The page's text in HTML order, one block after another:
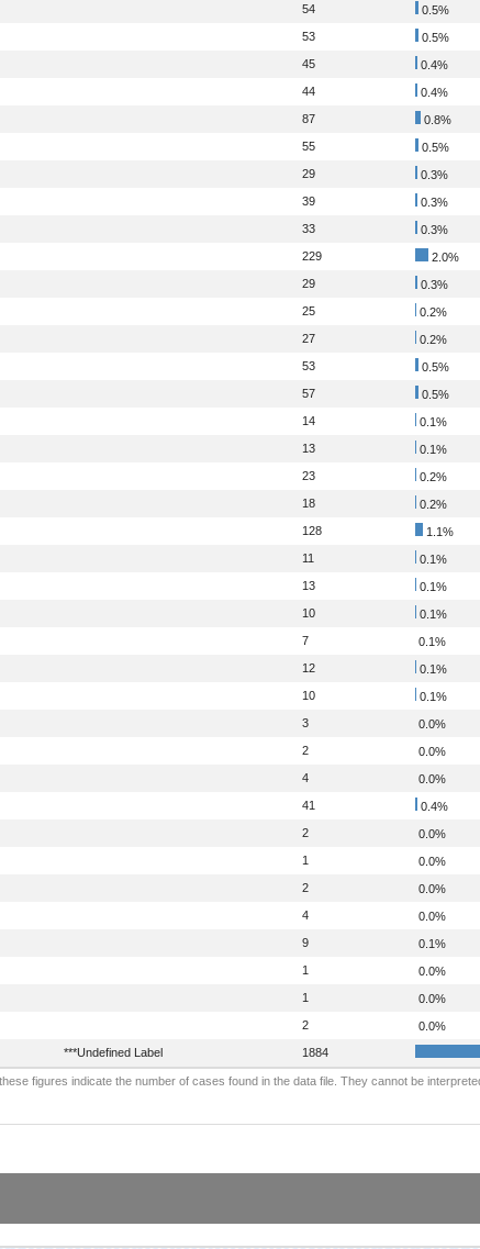
54
0.5%
53
0.5%
45
0.4%
44
0.4%
87
0.8%
55
0.5%
29
0.3%
39
0.3%
33
0.3%
229
2.0%
29
0.3%
25
0.2%
27
0.2%
53
0.5%
57
0.5%
14
0.1%
13
0.1%
23
0.2%
18
0.2%
128
1.1%
11
0.1%
13
0.1%
10
0.1%
7
0.1%
12
0.1%
10
0.1%
3
0.0%
2
0.0%
4
0.0%
41
0.4%
2
0.0%
1
0.0%
2
0.0%
4
0.0%
9
0.1%
1
0.0%
1
0.0%
2
0.0%
***Undefined Label 1884
figures indicate the number of cases found in the data file. They cannot be